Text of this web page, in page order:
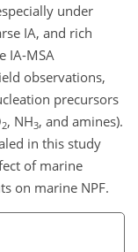
under
IA, and rich
IA-MSA
observations,
precursors
2, NH3, and amines).
in this study
of marine
on marine NPF.